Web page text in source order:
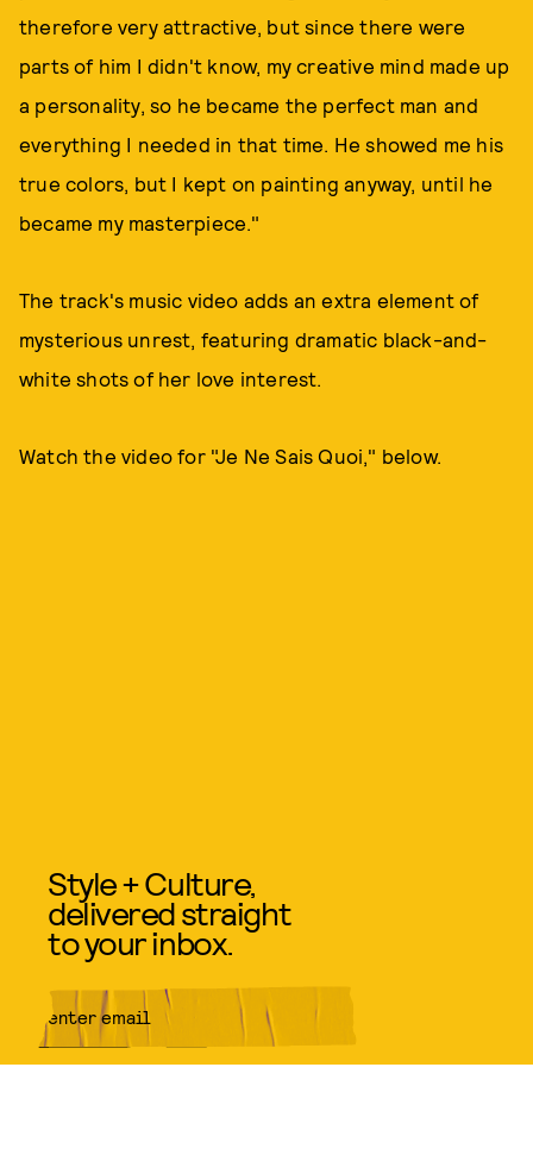
therefore very attractive, but since there were
parts of him I didn't know, my creative mind made up
a personality, so he became the perfect man and
everything I needed in that time. He showed me his
true colors, but I kept on painting anyway, until he
became my masterpiece."
The track's music video adds an extra element of
mysterious unrest, featuring dramatic black-and-
white shots of her love interest.
Watch the video for "Je Ne Sais Quoi," below.
Style + Culture,
delivered straight
to your inbox.